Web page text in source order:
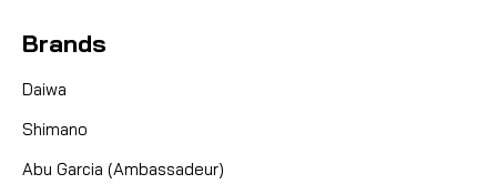
Brands
Daiwa
Shimano
Abu Garcia (Ambassadeur)